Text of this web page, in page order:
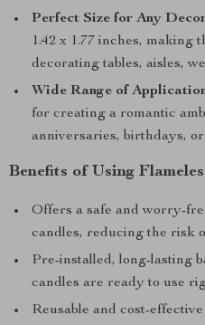
Perfect Size for Any
1.42 x 1.77 inches, making
decorating tables, aisles,
Wide Range of
for creating a romantic
anniversaries, birthdays,
Benefits of Using
Offers a safe and worry-
candles, reducing the risk
Pre-installed, long-lasting
candles are ready to use
Reusable and cost-